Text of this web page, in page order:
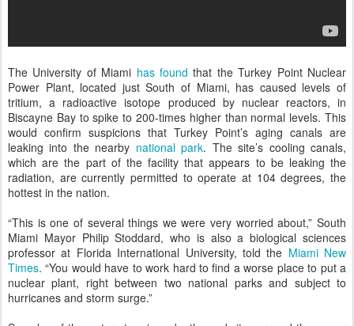
The University of Miami has found that the Turkey Point Nuclear
Power Plant, located just South of Miami, has caused levels of
tritium, a radioactive isotope produced by nuclear reactors, in
Biscayne Bay to spike to 200-times higher than normal levels. This
would confirm suspicions that Turkey Point’s aging canals are
leaking into the nearby national park. The site’s cooling canals,
which are the part of the facility that appears to be leaking the
radiation, are currently permitted to operate at 104 degrees, the
hottest in the nation.
“This is one of several things we were very worried about,” South
Miami Mayor Philip Stoddard, who is also a biological sciences
professor at Florida International University, told the Miami New
Times. “You would have to work hard to find a worse place to put a
nuclear plant, right between two national parks and subject to
hurricanes and storm surge.”